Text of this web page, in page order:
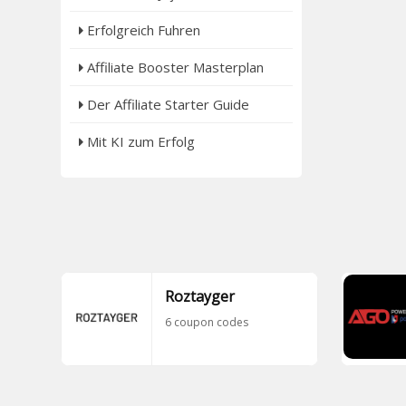
Erfolgreich Fuhren
Affiliate Booster Masterplan
Der Affiliate Starter Guide
Mit KI zum Erfolg
Roztayger
6 coupon codes